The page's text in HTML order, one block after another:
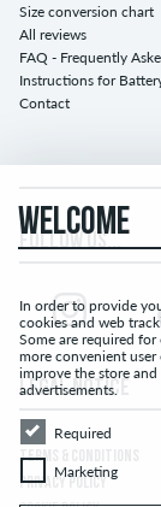
Size conversion chart
All reviews
FAQ - Frequently
Instructions for
Contact
FOLLOW US...
LEGAL NOTICE
TERMS & CONDITIONS
PRIVACY POLICY
WELCOME
In order to provide
cookies and web
Some are required
more convenient
improve the store
advertisements.
RequiredRequired
MarketingMarketing